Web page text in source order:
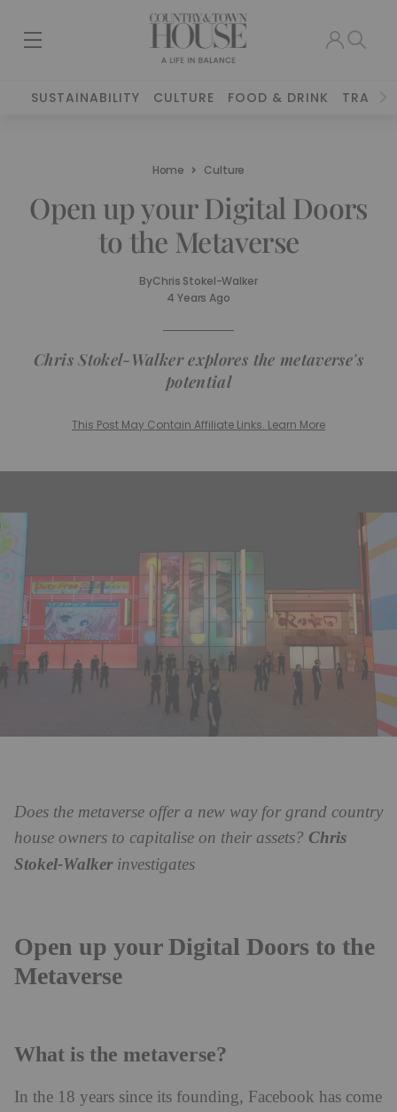
SUSTAINABILITY CULTURE FOOD & DRINK TRAVEL
Home Culture
Open up your Digital Doors
to the Metaverse
ByChris Stokel-Walker
4 Years Ago
Chris Stokel-Walker explores the metaverse's
potential
This Post May Contain Affiliate Links. Learn More
Does the metaverse offer a new way for grand country
house owners to capitalise on their assets? Chris
Stokel-Walkerinvestigates
Open up your Digital Doors to the
Metaverse
What is the metaverse?
In the 18 years since its founding, Facebook has come